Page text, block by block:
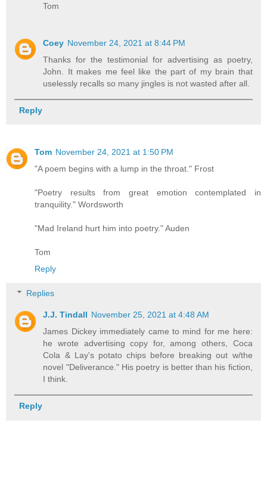
Tom
Coey November 24, 2021 at 8:44 PM
Thanks for the testimonial for advertising as poetry,
John. It makes me feel like the part of my brain that
uselessly recalls so many jingles is not wasted after all.
Reply
Tom November 24, 2021 at 1:50 PM
"A poem begins with a lump in the throat." Frost
"Poetry results from great emotion contemplated in
tranquility." Wordsworth
"Mad Ireland hurt him into poetry." Auden
Tom
Reply
Replies
J.J. Tindall November 25, 2021 at 4:48 AM
James Dickey immediately came to mind for me here:
he wrote advertising copy for, among others, Coca
Cola & Lay's potato chips before breaking out w/the
novel "Deliverance." His poetry is better than his fiction,
I think.
Reply